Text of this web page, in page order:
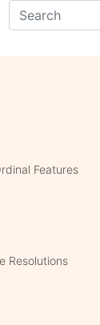
Features
Resolutions